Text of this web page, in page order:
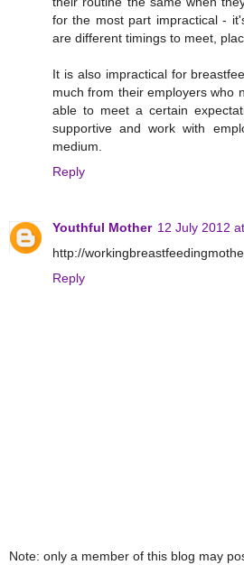
for the most part impractical -
are different timings to meet,
It is also impractical for
much from their employers who
able to meet a certain
supportive and work with
medium.
Reply
Youthful Mother 12 July 2012
http://
Reply
Note: only a member of this blog may